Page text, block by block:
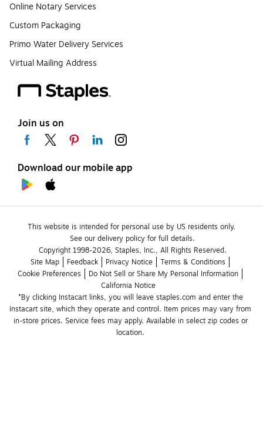
Online Notary Services
Custom Packaging
Primo Water Delivery Services
Virtual Mailing Address
Join us on
Download our mobile app
This website is intended for personal use by US residents only.
See our delivery policy for full details.
Copyright 1998-2026, Staples, Inc., All Rights Reserved.
Site Map
Feedback Privacy Notice
Terms & Conditions
Cookie Preferences
Do Not Sell or Share My Personal Information
California Notice
*By clicking Instacart links, you will leave staples.com and enter the
Instacart site, which they operate and control. Item prices may vary from
in-store prices. Service fees may apply. Available in select zip codes or
location.